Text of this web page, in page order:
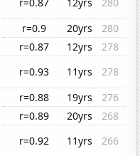
r=0.9 20yrs
280
r=0.87 12yrs
278
r=0.93 11yrs
278
r=0.88 19yrs
276
r=0.89 20yrs
268
r=0.92 11yrs
266